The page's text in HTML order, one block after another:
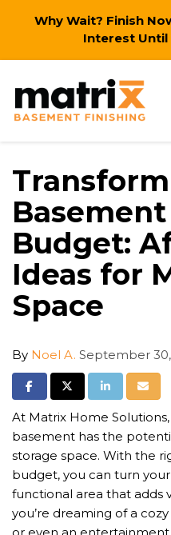
Why Wait? Finish
Interest Until
Budget:
Ideas for
Space
By Noel A. September
Share on Facebook
Share on Twitter
Share onShare
At Matrix Home
basement has the
storage space. With the
budget, you can turn
functional area that adds
you’re dreaming of a